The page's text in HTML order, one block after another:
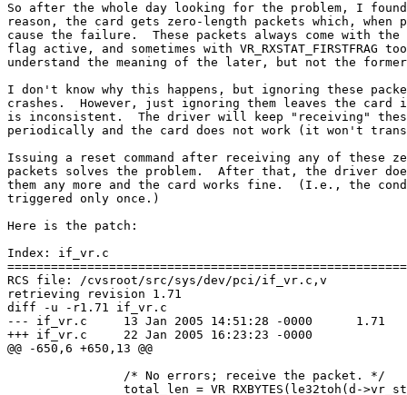
So after the whole day looking for the problem, I
reason, the card gets zero-length packets which, when
cause the failure.  These packets always come with the
flag active, and sometimes with VR_RXSTAT_FIRSTFRAG
understand the meaning of the later, but not the
I don't know why this happens, but ignoring these
crashes.  However, just ignoring them leaves the card
is inconsistent.  The driver will keep "receiving"
periodically and the card does not work (it won't
Issuing a reset command after receiving any of these
packets solves the problem.  After that, the driver
them any more and the card works fine.  (I.e., the
triggered only once.)
Here is the patch:
Index: if_vr.c
RCS file: /cvsroot/src/sys/dev/pci/if_vr.c,v
retrieving revision 1.71
diff -u -r1.71 if_vr.c
--- if_vr.c	13 Jan 2005 14:51:28 -0000	1.71
+++ if_vr.c	22 Jan 2005 16:23:23 -0000
@@ -650,6 +650,13 @@